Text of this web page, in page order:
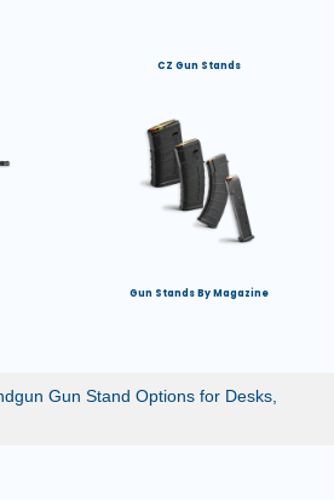
CZ Gun Stands
Gun Stands By Magazine
Gun Stand Options for Desks,